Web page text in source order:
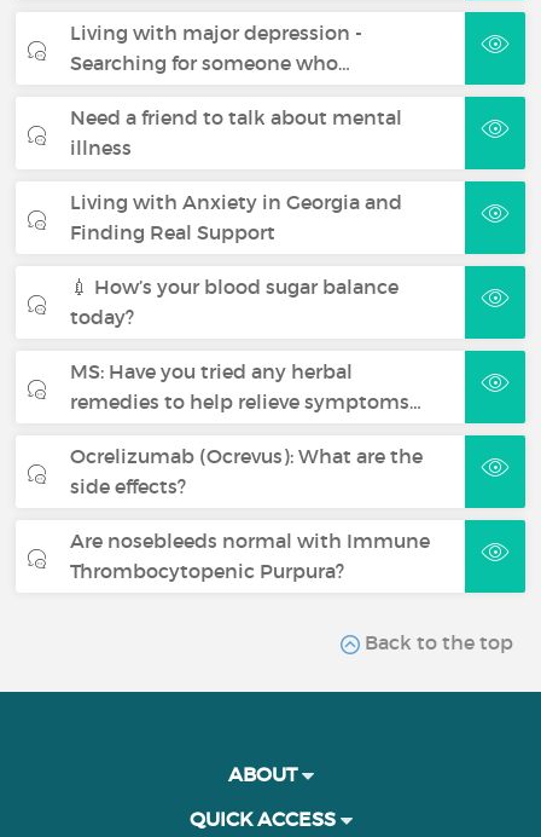
Living with major depression -
Searching for someone who…
Need a friend to talk about mental
illness
Living with Anxiety in Georgia and
Finding Real Support
💉 How’s your blood sugar balance
today?
MS: Have you tried any herbal
remedies to help relieve symptoms…
Ocrelizumab (Ocrevus): What are the
side effects?
Are nosebleeds normal with Immune
Thrombocytopenic Purpura?
Back to the top
ABOUT
QUICK ACCESS